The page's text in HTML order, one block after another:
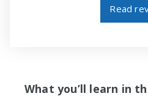
Read
What you’ll learn in